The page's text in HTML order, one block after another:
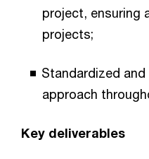
project, ensuring
projects;
Standardized
approach
Key deliverables